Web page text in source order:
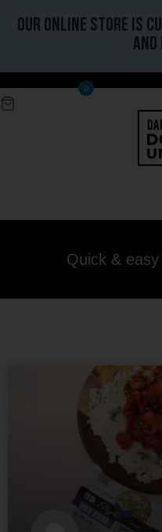
Our online store is
0
Quick &